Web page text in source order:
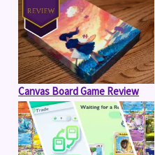
Canvas Board Game Review